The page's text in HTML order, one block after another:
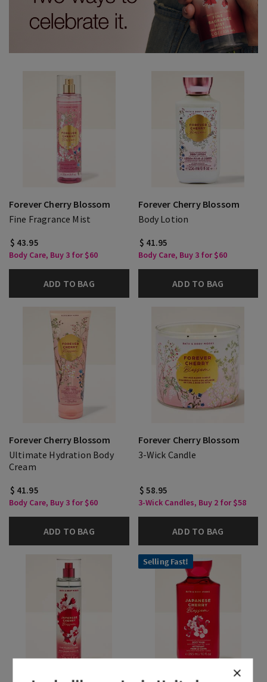
Forever Cherry Blossom
Fine Fragrance Mist
$ 43.95
Body Care, Buy 3 for $60
ADD TO BAG
Forever Cherry Blossom
Body Lotion
$ 41.95
Body Care, Buy 3 for $60
ADD TO BAG
Forever Cherry Blossom
Ultimate Hydration Body
Cream
$ 41.95
Body Care, Buy 3 for $60
ADD TO BAG
Forever Cherry Blossom
3-Wick Candle
$ 58.95
3-Wick Candles, Buy 2 for $58
ADD TO BAG
Selling Fast!